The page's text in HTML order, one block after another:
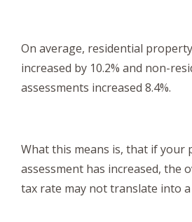
On average, residential
increased by 10.2% and non-
assessments increased 8.4%.
What this means is, that if your
assessment has increased, the
tax rate may not translate into a